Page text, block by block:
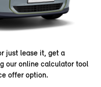
just lease it, get a
our online calculator tool
offer option.